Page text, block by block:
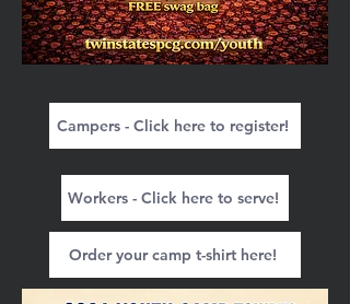
Campers - Click here to register!
Workers - Click here to serve!
Order your camp t-shirt here!